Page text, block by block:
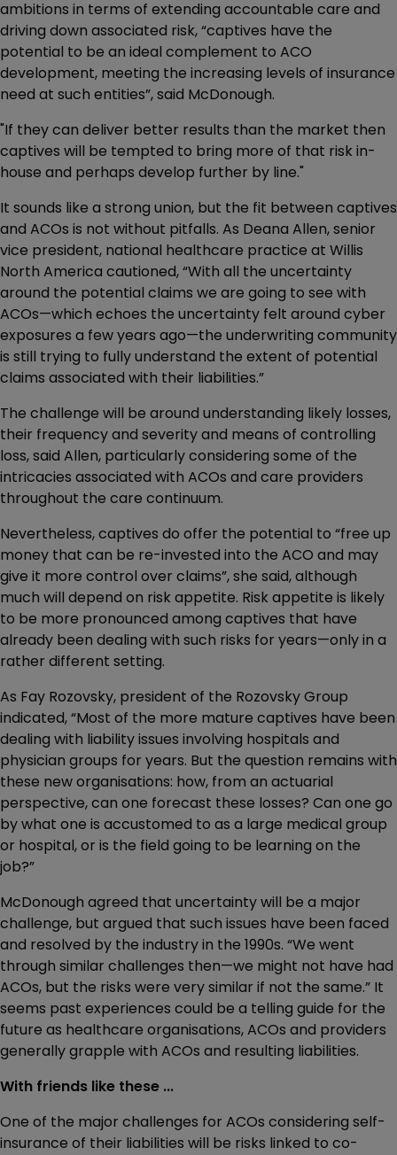
ambitions in terms of extending accountable care and
driving down associated risk, “captives have the
potential to be an ideal complement to ACO
development, meeting the increasing levels of insurance
need at such entities”, said McDonough.
"If they can deliver better results than the market then
captives will be tempted to bring more of that risk in-
house and perhaps develop further by line."
It sounds like a strong union, but the fit between captives
and ACOs is not without pitfalls. As Deana Allen, senior
vice president, national healthcare practice at Willis
North America cautioned, “With all the uncertainty
around the potential claims we are going to see with
ACOs—which echoes the uncertainty felt around cyber
exposures a few years ago—the underwriting community
is still trying to fully understand the extent of potential
claims associated with their liabilities.”
The challenge will be around understanding likely losses,
their frequency and severity and means of controlling
loss, said Allen, particularly considering some of the
intricacies associated with ACOs and care providers
throughout the care continuum.
Nevertheless, captives do offer the potential to “free up
money that can be re-invested into the ACO and may
give it more control over claims”, she said, although
much will depend on risk appetite. Risk appetite is likely
to be more pronounced among captives that have
already been dealing with such risks for years—only in a
rather different setting.
As Fay Rozovsky, president of the Rozovsky Group
indicated, “Most of the more mature captives have been
dealing with liability issues involving hospitals and
physician groups for years. But the question remains with
these new organisations: how, from an actuarial
perspective, can one forecast these losses? Can one go
by what one is accustomed to as a large medical group
or hospital, or is the field going to be learning on the
job?”
McDonough agreed that uncertainty will be a major
challenge, but argued that such issues have been faced
and resolved by the industry in the 1990s. “We went
through similar challenges then—we might not have had
ACOs, but the risks were very similar if not the same.” It
seems past experiences could be a telling guide for the
future as healthcare organisations, ACOs and providers
generally grapple with ACOs and resulting liabilities.
With friends like these ...
One of the major challenges for ACOs considering self-
insurance of their liabilities will be risks linked to co-